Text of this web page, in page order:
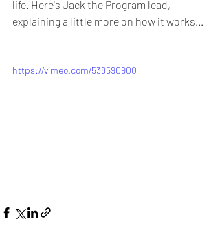
life. Here's Jack the Program lead,
explaining a little more on how it works...
https://vimeo.com/538590900